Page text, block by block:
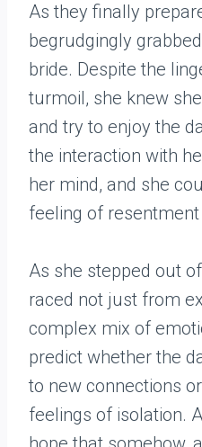
As they finally
begrudgingly
bride. Despite the
turmoil, she knew
and try to enjoy the
the interaction with
her mind, and she
feeling of
As she stepped out
raced not just from
complex mix of
predict whether the
to new connections
feelings of isolation.